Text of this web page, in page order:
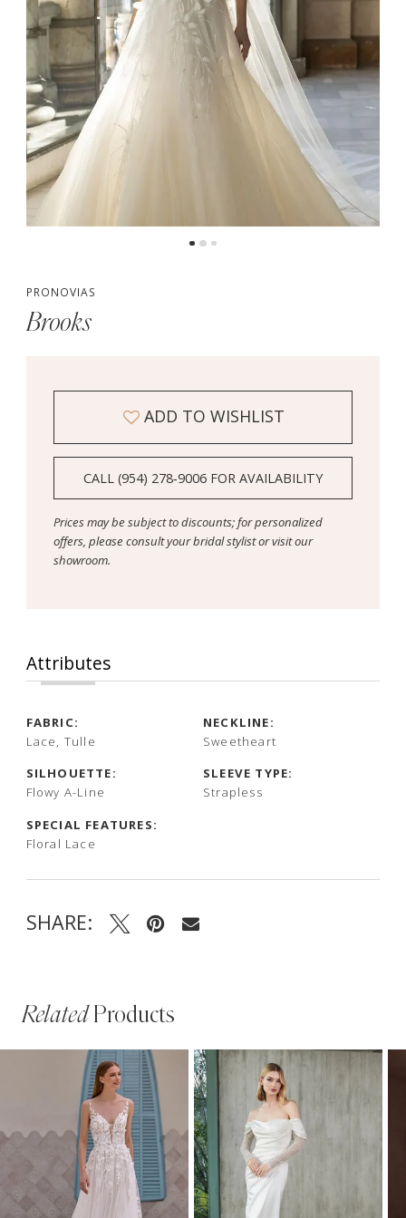
PRONOVIAS
Brooks
ADD TO WISHLIST
CALL (954) 278‑9006 FOR AVAILABILITY
Prices may be subject to discounts; for personalized
offers, please consult your bridal stylist or visit our
showroom.
Attributes
FABRIC:
Lace, Tulle
NECKLINE:
Sweetheart
SILHOUETTE:
Flowy A-Line
SLEEVE TYPE:
Strapless
SPECIAL FEATURES:
Floral Lace
SHARE:
RelatedProducts
Carousel
end
AUTOPLAY
SLIDE
SLIDE